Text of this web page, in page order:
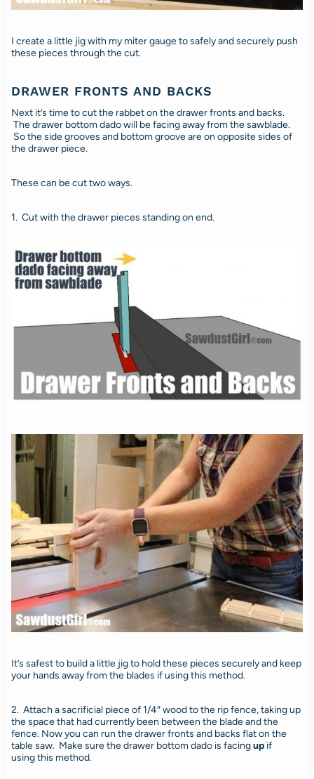
I create a little jig with my miter gauge to safely and securely push
these pieces through the cut.
DRAWER FRONTS AND BACKS
Next it’s time to cut the rabbet on the drawer fronts and backs.
The drawer bottom dado will be facing away from the sawblade.
So the side grooves and bottom groove are on opposite sides of
the drawer piece.
These can be cut two ways.
1. Cut with the drawer pieces standing on end.
It’s safest to build a little jig to hold these pieces securely and keep
your hands away from the blades if using this method.
2. Attach a sacrificial piece of 1/4″ wood to the rip fence, taking up
the space that had currently been between the blade and the
fence. Now you can run the drawer fronts and backs flat on the
table saw. Make sure the drawer bottom dado is facingup if
usingthis method.